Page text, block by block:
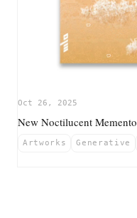
Oct 26, 2025
New Noctilucent Memento
Artworks Generative